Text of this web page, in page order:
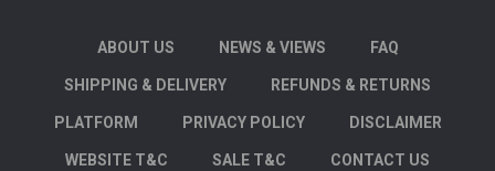
ABOUT US NEWS & VIEWS FAQ
SHIPPING & DELIVERY REFUNDS & RETURNS
PLATFORM PRIVACY POLICY DISCLAIMER
WEBSITE T&C SALE T&C CONTACT US